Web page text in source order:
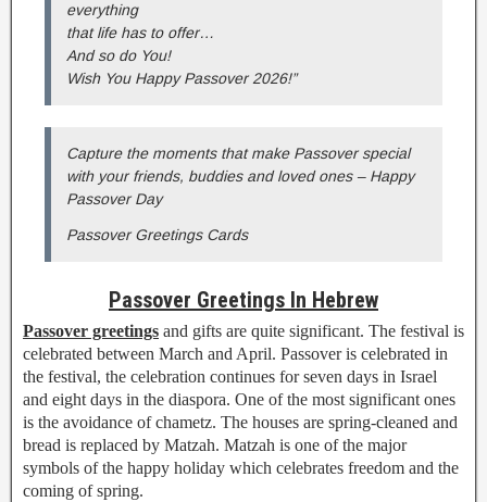
everything
that life has to offer…
And so do You!
Wish You Happy Passover 2026!”
Capture the moments that make Passover special
with your friends, buddies and loved ones – Happy
Passover Day
Passover Greetings Cards
Passover Greetings In Hebrew
Passover greetings and gifts are quite significant. The festival is
celebrated between March and April. Passover is celebrated in
the festival, the celebration continues for seven days in Israel
and eight days in the diaspora. One of the most significant ones
is the avoidance of chametz. The houses are spring-cleaned and
bread is replaced by Matzah. Matzah is one of the major
symbols of the happy holiday which celebrates freedom and the
coming of spring.